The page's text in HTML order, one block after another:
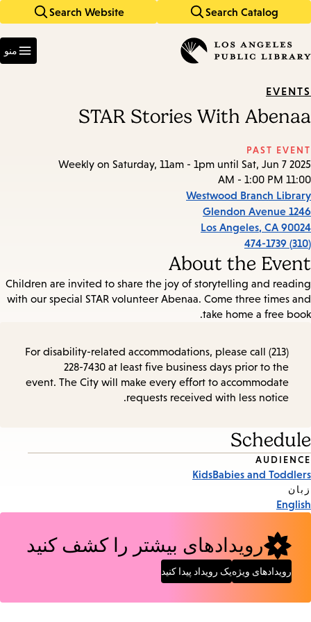
Search Catalog
Search Website
keywords
منو
EVENTS
STAR Stories With Abenaa
PAST EVENT
Weekly on Saturday, 11am - 1pm until Sat, Jun 7 2025
11:00 AM - 1:00 PM
Westwood Branch Library
1246 Glendon Avenue
Los Angeles, CA 90024
(310) 474-1739
About the Event
Children are invited to share the joy of storytelling and reading
with our special STAR volunteer Abenaa. Come three times and
take home a free book.
For disability-related accommodations, please call (213)
228-7430 at least five business days prior to the
event. The City will make every effort to accommodate
requests received with less notice.
Schedule
Event
Tags
AUDIENCE
Babies and Toddlers
Kids
زبان
English
رویدادهای بیشتر را کشف کنید
رویدادهای ویژهیک رویداد پیدا کنید